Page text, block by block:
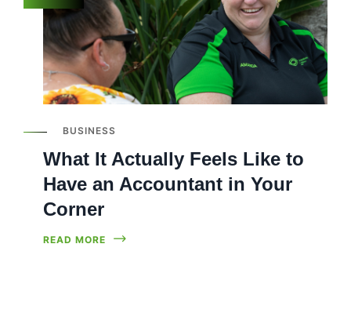
BUSINESS
What It Actually Feels Like to
Have an Accountant in Your
Corner
READ MORE